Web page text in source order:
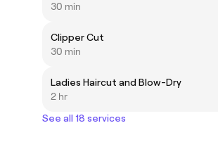
30 min
Clipper Cut
30 min
Ladies Haircut and Blow-Dry
2 hr
See all 18 services